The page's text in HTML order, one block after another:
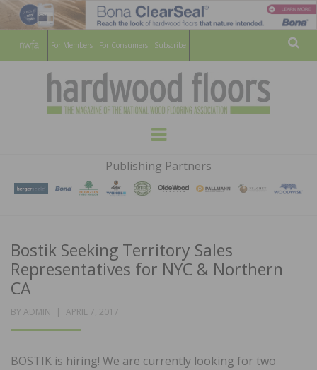
For Members For Consumers Subscribe
HARDWOOD
FLOORS
MAGAZINE
WOOD FLOORING ASSOCATION
Menu
Publishing Partners
Bostik Seeking Territory Sales
Representatives for NYC & Northern
CA
BY ADMIN
POSTED
APRIL 7, 2017
BOSTIK is hiring! We are currently looking for two